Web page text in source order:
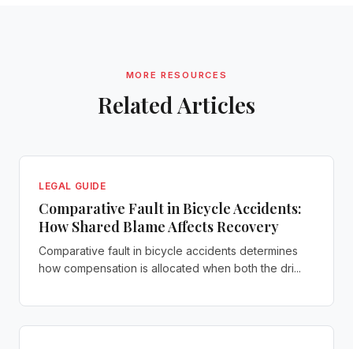
MORE RESOURCES
Related Articles
LEGAL GUIDE
Comparative Fault in Bicycle Accidents:
How Shared Blame Affects Recovery
Comparative fault in bicycle accidents determines
how compensation is allocated when both the dri...